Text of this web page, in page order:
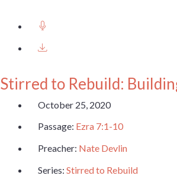
Stirred to Rebuild:
October 25, 2020
Passage: Ezra 7:1-10
Preacher: Nate Devlin
Series: Stirred to Rebuild